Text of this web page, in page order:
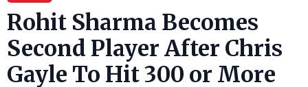
Rohit Sharma Becomes
Second Player After Chris
Gayle To Hit 300 or More